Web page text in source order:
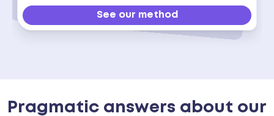
See our method
Pragmatic answers about our